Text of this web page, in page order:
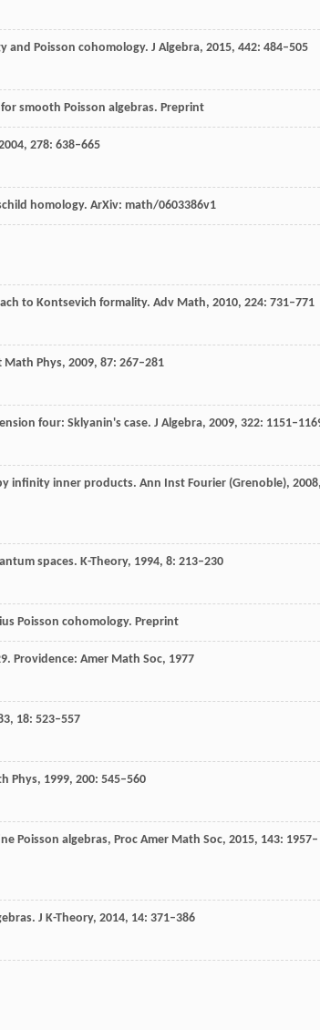
and Poisson cohomology. J Algebra, 2015, 442: 484–505
smooth Poisson algebras. Preprint
, 278: 638–665
homology. ArXiv: math/0603386v1
to Kontsevich formality. Adv Math, 2010, 224: 731–771
Math Phys, 2009, 87: 267–281
four: Sklyanin's case. J Algebra, 2009, 322:
infinity inner products. Ann Inst Fourier (Grenoble), 2008,
spaces. K-Theory, 1994, 8: 213–230
Poisson cohomology. Preprint
Providence: Amer Math Soc, 1977
, 18: 523–557
Phys, 1999, 200: 545–560
Poisson algebras, Proc Amer Math Soc, 2015, 143: 1957–
J K-Theory, 2014, 14: 371–386